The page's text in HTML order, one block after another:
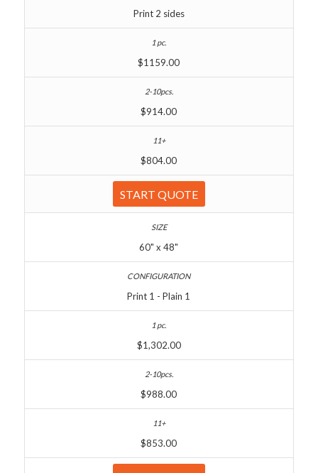
Print 2 sides
$1159.00
$914.00
$804.00
START QUOTE
60" x 48"
Print 1 - Plain 1
$1,302.00
$988.00
$853.00